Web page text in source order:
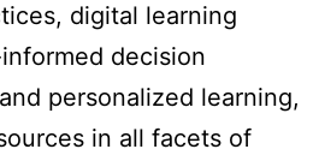
digital learning
decision
personalized learning,
in all facets of